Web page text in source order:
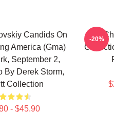
Candids On
America (Gma)
September 2,
By Derek Storm,
Collection
- $45.90
Val
-20%